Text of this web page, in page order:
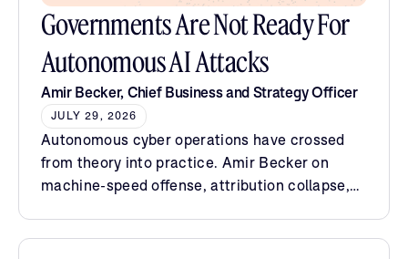
Governments Are Not Ready For
Autonomous AI Attacks
Amir Becker, Chief Business and Strategy Officer
JULY 29, 2026
Autonomous cyber operations have crossed
from theory into practice. Amir Becker on
machine-speed offense, attribution collapse,